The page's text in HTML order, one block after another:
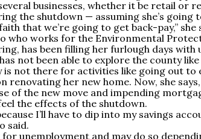
businesses, whether it be retail or
the shutdown — assuming she’s going
that we’re going to get back-pay,” she
who works for the Environmental
has been filling her furlough days
not been able to explore the county
is not there for activities like going out to
renovating her new home. Now, she
of the new move and impending
the effects of the shutdown.
I’ll have to dip into my savings
said.
unemployment and may do so